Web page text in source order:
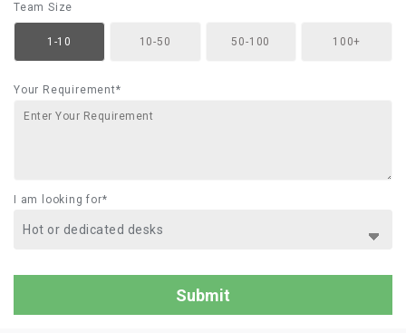
Team Size
1-10 10-50 50-100 100+
Your Requirement*
I am looking for*